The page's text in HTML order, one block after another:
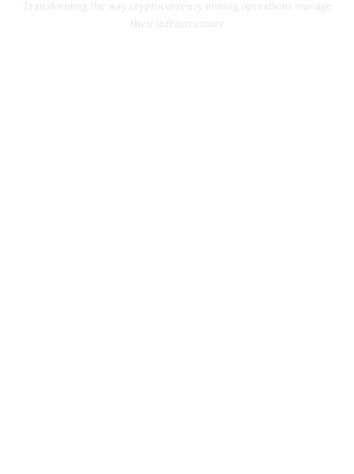
Transforming the way cryptocurrency mining operations manage
their infrastructure